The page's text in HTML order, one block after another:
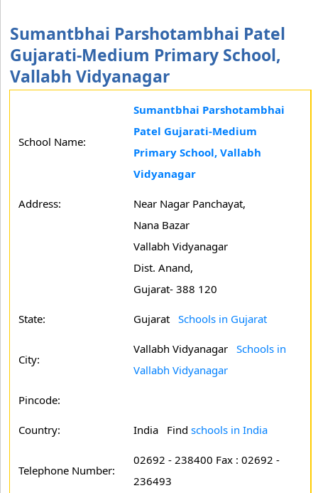
Sumantbhai Parshotambhai Patel
Gujarati-Medium Primary School,
Vallabh Vidyanagar
School Name:
Sumantbhai Parshotambhai
Patel Gujarati-Medium
Primary School, Vallabh
Vidyanagar
Address:
Near Nagar Panchayat,
Nana Bazar
Vallabh Vidyanagar
Dist. Anand,
Gujarat- 388 120
State: Gujarat Schools in Gujarat
City:
Vallabh Vidyanagar Schools in
Vallabh Vidyanagar
Pincode:
Country: India Find schools in India
Telephone Number:
02692 - 238400 Fax : 02692 -
236493